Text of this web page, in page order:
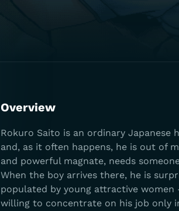
Overview
Rokuro Saito is an ordinary Japanese
and, as it often happens, he is out of
and powerful magnate, needs
When the boy arrives there, he is
populated by young attractive women
willing to concentrate on his job only